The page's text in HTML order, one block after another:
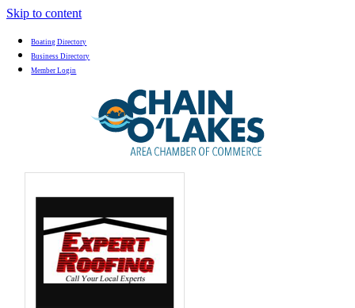
Skip to content
Boating Directory
Business Directory
Member Login